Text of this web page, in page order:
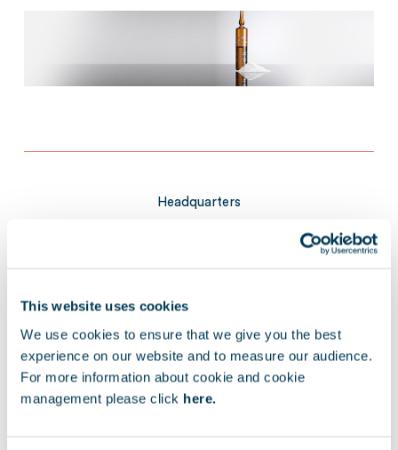
This website uses cookies
We use cookies to ensure that we give you the best
experience on our website and to measure our audience.
For more information about cookie and cookie
management please click here.
Headquarters
ITALY/GERMANY
Exit year